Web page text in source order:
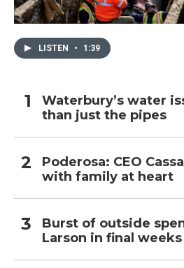
LISTEN • 1:39
Waterbury’s water
than just the pipes
Poderosa: CEO
with family at heart
Burst of outside
Larson in final weeks